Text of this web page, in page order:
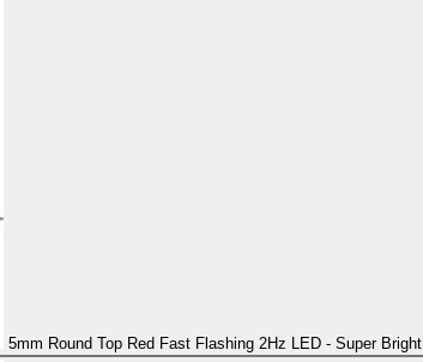
5mm Round Top Red Fast Flashing 2Hz LED - Super Bright